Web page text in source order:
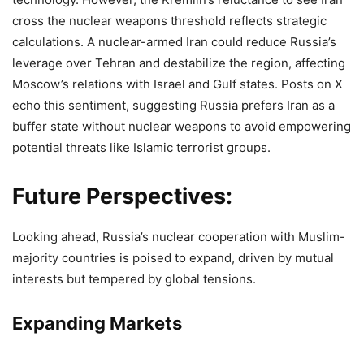
cross the nuclear weapons threshold reflects strategic
calculations. A nuclear-armed Iran could reduce Russia’s
leverage over Tehran and destabilize the region, affecting
Moscow’s relations with Israel and Gulf states. Posts on X
echo this sentiment, suggesting Russia prefers Iran as a
buffer state without nuclear weapons to avoid empowering
potential threats like Islamic terrorist groups.
Future Perspectives:
Looking ahead, Russia’s nuclear cooperation with Muslim-
majority countries is poised to expand, driven by mutual
interests but tempered by global tensions.
Expanding Markets